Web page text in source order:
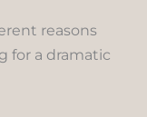
reasons
for a dramatic